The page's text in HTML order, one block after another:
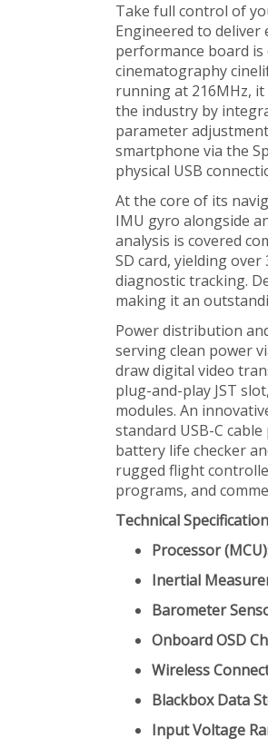
Take full control of
Engineered to deliver
performance board
cinematography
running at 216MHz,
the industry by
parameter
smartphone via the
physical USB
At the core of its
IMU gyro alongside
analysis is covered
SD card, yielding
diagnostic tracking.
making it an
Power distribution
serving clean power
draw digital video
plug-and-play JST
modules. An
standard USB-C
battery life checker
rugged flight
programs, and
Technical
Processor
Inertial
Barometer
Onboard OSD
Wireless
Blackbox Data
Input Voltage